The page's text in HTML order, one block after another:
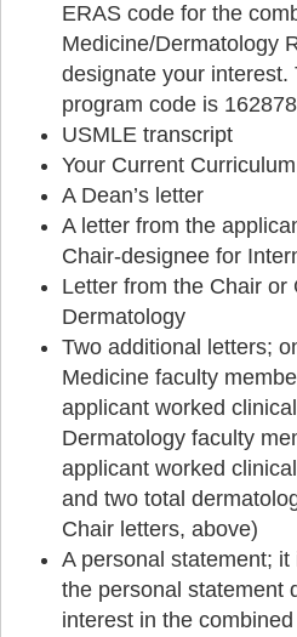
ERAS code for the
Medicine/Dermatology
designate your
program code is
USMLE transcript
Your Current
A Dean’s letter
A letter from the
Chair-designee for
Letter from the Chair or
Dermatology
Two additional letters;
Medicine faculty
applicant worked
Dermatology faculty
applicant worked
and two total
Chair letters, above)
A personal statement;
the personal statement
interest in the